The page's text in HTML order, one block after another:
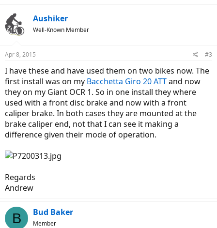
Aushiker
Well-Known Member
Apr 8, 2015 #3
I have these and have used them on two bikes now. The
first install was on my Bacchetta Giro 20 ATTand now
they on my Giant OCR 1. So in one install they where
used with a front disc brake and now with a front
caliper brake. In both cases they are mounted at the
brake caliper end, not that I can see it making a
difference given their mode of operation.
Regards
Andrew
B Bud Baker
Member